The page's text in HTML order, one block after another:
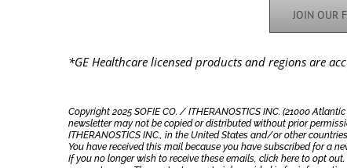
JOIN OUR
*GE Healthcare licensed products and regions are
Copyright 2025 SOFIE CO. / ITHERANOSTICS INC. (21000
newsletter may not be copied or distributed without prior
ITHERANOSTICS INC., in the United States and/or other
You have received this mail because you have subscribed for a
If you no longer wish to receive these emails, click here to opt out.